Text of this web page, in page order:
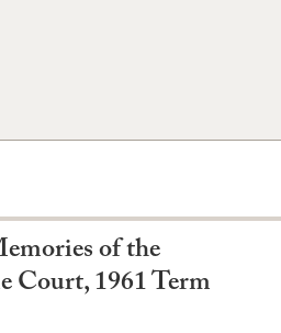
of the
Court, 1961 Term